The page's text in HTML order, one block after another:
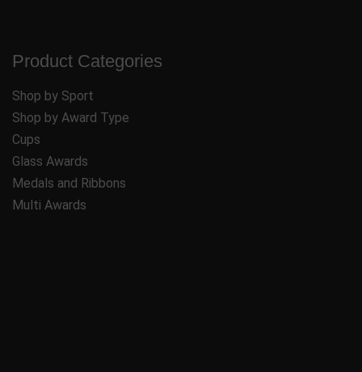
Product Categories
Shop by Sport
Shop by Award Type
Cups
Glass Awards
Medals and Ribbons
Multi Awards